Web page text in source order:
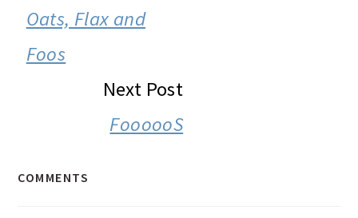
INTERACTIONS
Oats, Flax and
Foos
Next Post
FoooooS
COMMENTS